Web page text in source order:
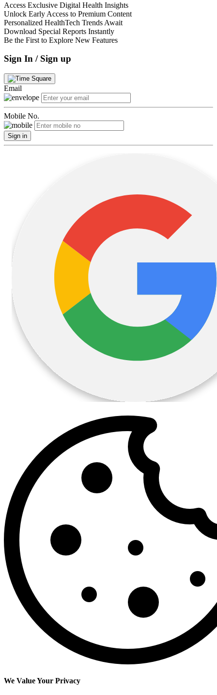
Access Exclusive Digital Health Insights
Unlock Early Access to Premium Content
Personalized HealthTech Trends Await
Download Special Reports Instantly
Be the First to Explore New Features
Sign In / Sign up
Email
Mobile No.
Sign in
We Value Your Privacy